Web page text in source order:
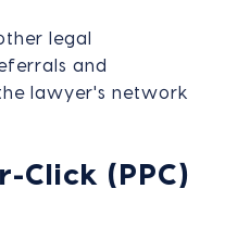
legal
and
lawyer's network
Click (PPC)